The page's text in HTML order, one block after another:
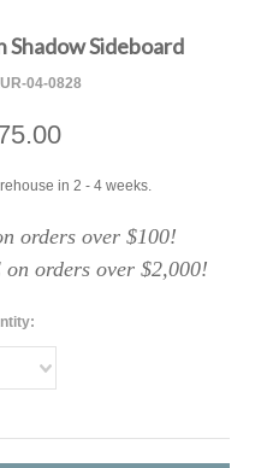
Shadow Sideboard
04-0828
in 2 - 4 weeks.
orders over $100!
orders over $2,000!